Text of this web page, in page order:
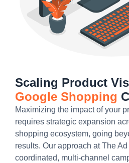
Scaling Product
Google Shopping
Maximizing the impact of your
requires strategic expansion
shopping ecosystem, going
results. Our approach at The
coordinated, multi-channel